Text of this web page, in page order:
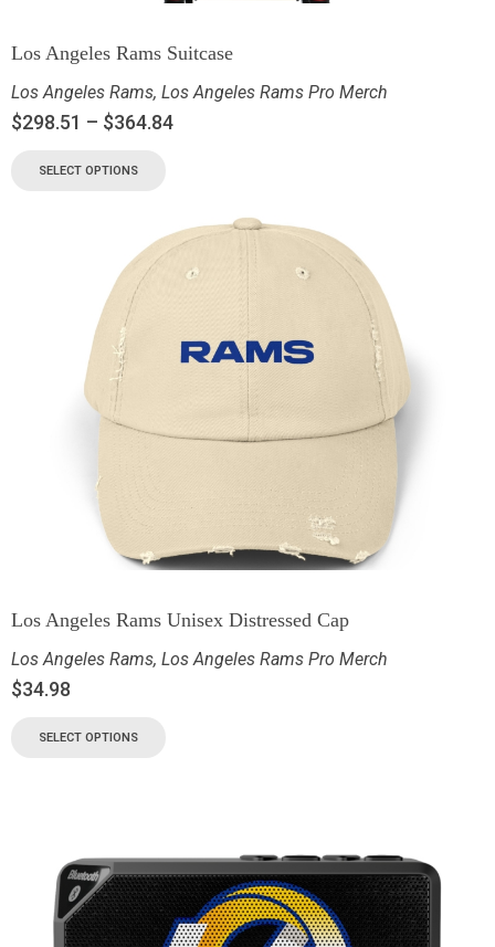
Los Angeles Rams Suitcase
Los Angeles Rams, Los Angeles Rams Pro Merch
$298.51 – $364.84
SELECT OPTIONS
Los Angeles Rams Unisex Distressed Cap
Los Angeles Rams, Los Angeles Rams Pro Merch
$34.98
SELECT OPTIONS